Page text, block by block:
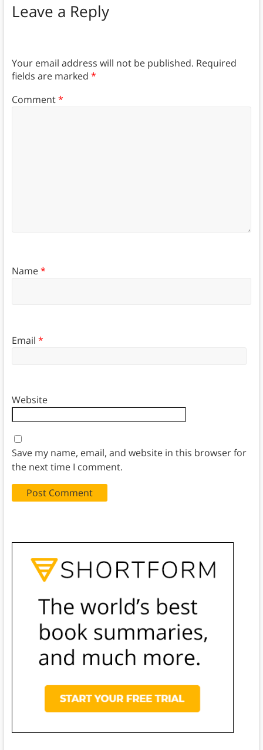
Leave a Reply
Your email address will not be published. Required
fields are marked *
Comment*
Name*
Email *
Website
Save my name, email, and website in this browser for
the next time I comment.